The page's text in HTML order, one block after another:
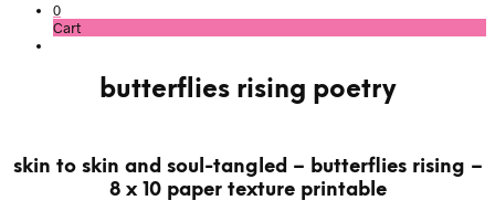
0
Cart
butterflies rising poetry
skin to skin and soul-tangled – butterflies rising –
8 x 10 paper texture printable